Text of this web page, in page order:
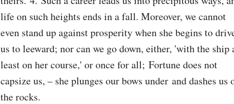
life on such heights ends in a fall. Moreover, we cannot
even stand up against prosperity when she begins to
us to leeward; nor can we go down, either, 'with the ship
least on her course,' or once for all; Fortune does not
capsize us, – she plunges our bows under and dashes us
the rocks.